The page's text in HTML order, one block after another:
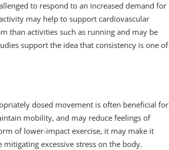
to respond to an increased demand for
may help to support cardiovascular
than activities such as running and may be
support the idea that consistency is one of
dosed movement is often beneficial for
mobility, and may reduce feelings of
of lower-impact exercise, it may make it
excessive stress on the body.